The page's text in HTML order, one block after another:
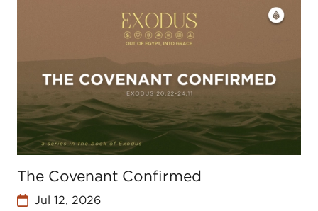
The Covenant Confirmed
Jul 12, 2026